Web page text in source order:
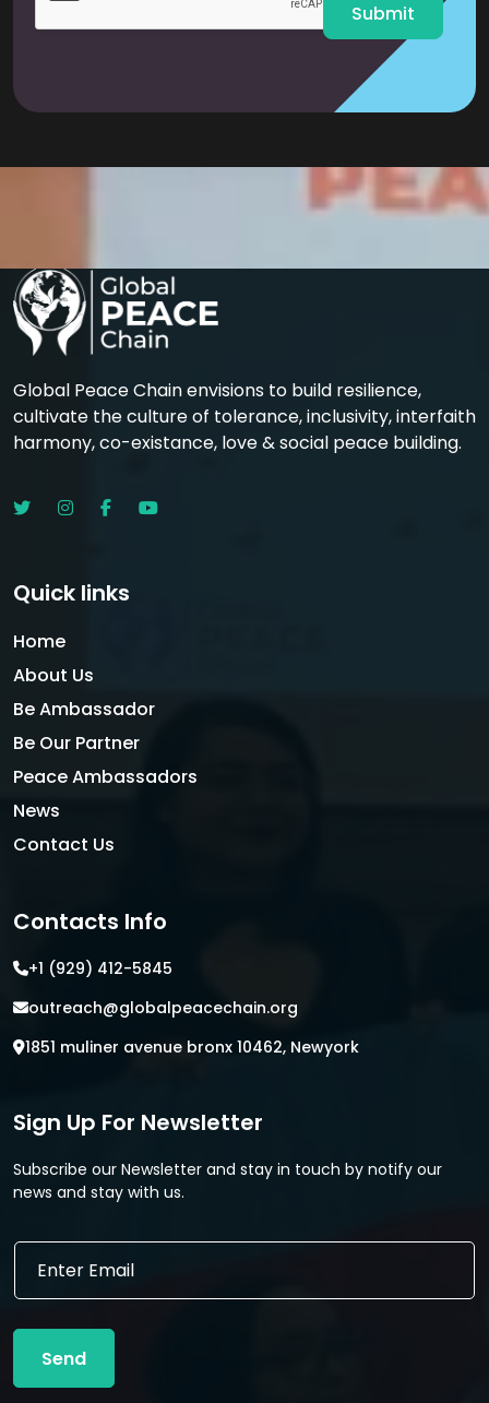
Submit
Global Peace Chain envisions to build resilience,
cultivate the culture of tolerance, inclusivity, interfaith
harmony, co-existance, love & social peace building.
Quick links
Home
About Us
Be Ambassador
Be Our Partner
Peace Ambassadors
News
Contact Us
Contacts Info
+1 (929) 412-5845
outreach@globalpeacechain.org
1851 muliner avenue bronx 10462, Newyork
Sign Up For Newsletter
Subscribe our Newsletter and stay in touch by notify our
news and stay with us.
E
i
l
a
E
a
l
Send